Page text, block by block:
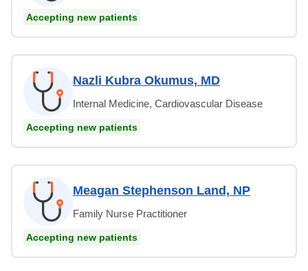
Accepting new patients
Nazli Kubra Okumus, MD
Internal Medicine, Cardiovascular Disease
Accepting new patients
Meagan Stephenson Land, NP
Family Nurse Practitioner
Accepting new patients